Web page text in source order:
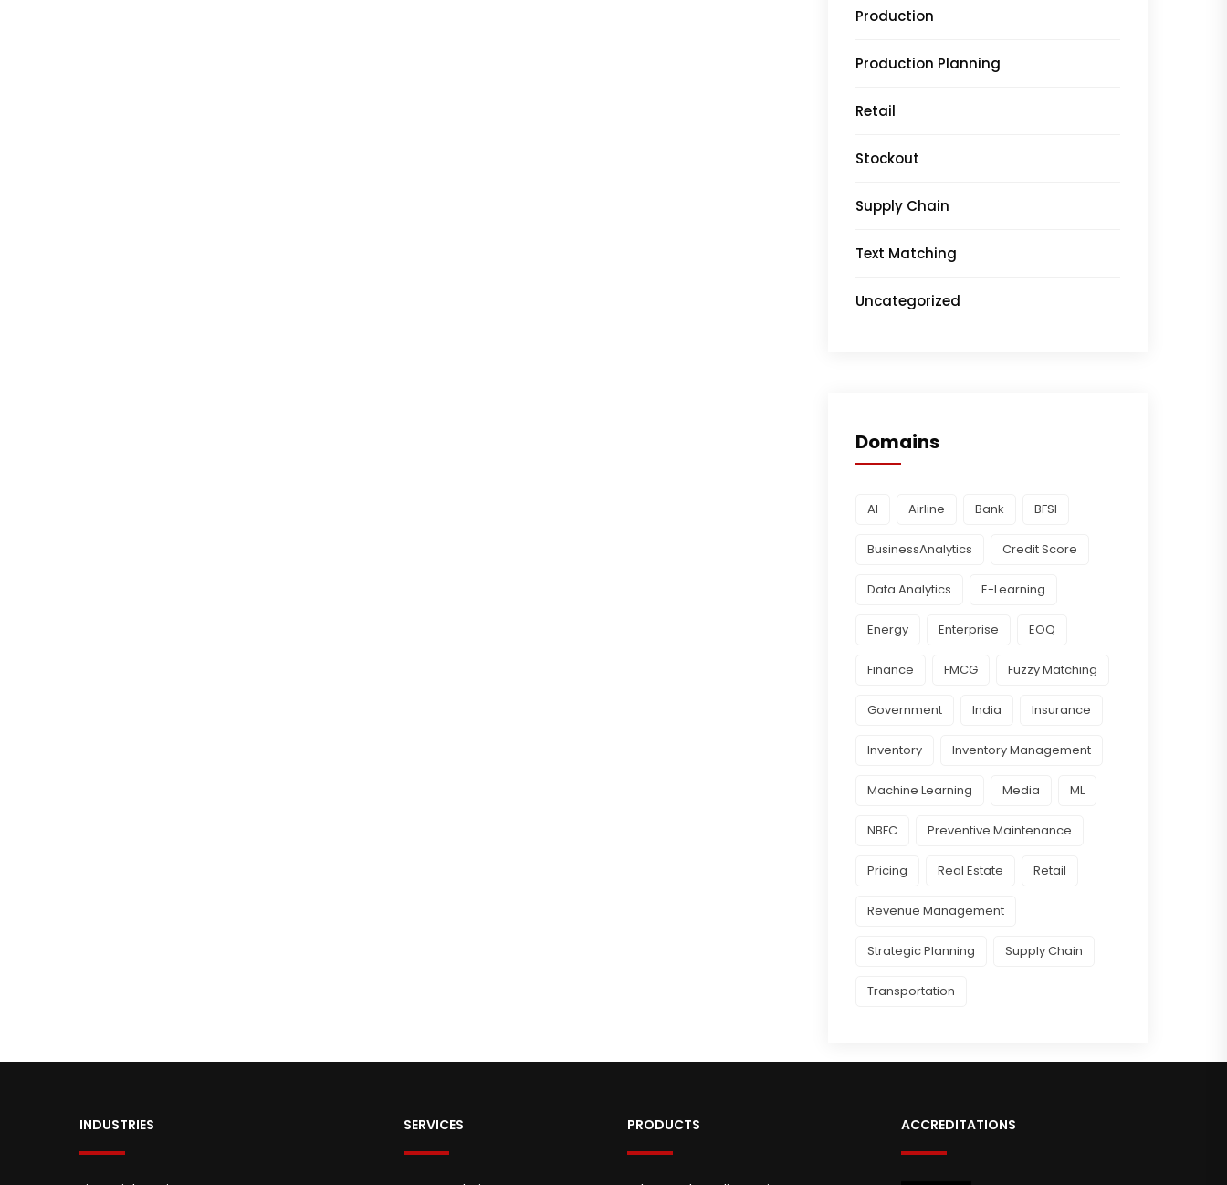
Production
Production Planning
Retail
Stockout
Supply Chain
Text Matching
Uncategorized
Domains
AI Airline Bank BFSI
BusinessAnalytics Credit Score
Data Analytics E-Learning
Energy Enterprise EOQ
Finance FMCG Fuzzy Matching
Government India Insurance
Inventory Inventory Management
Machine Learning Media ML
NBFC Preventive Maintenance
Pricing Real Estate Retail
Revenue Management
Strategic Planning Supply Chain
Transportation
INDUSTRIES SERVICES PRODUCTS ACCREDITATIONS